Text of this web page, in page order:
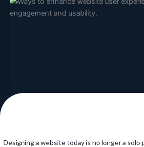
Designing a website today is no longer a solo
Have you ever been searching something